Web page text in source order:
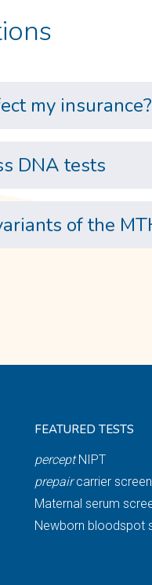
my insurance?
DNA tests
of the
FEATURED TESTS
perceptNIPT
prepaircarrier
Maternal serum
Newborn bloodspot